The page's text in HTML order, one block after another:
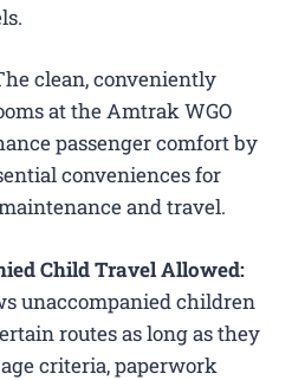
clean, conveniently
at the Amtrak WGO
passenger comfort by
conveniences for
and travel.
Child Travel Allowed:
unaccompanied children
routes as long as they
criteria, paperwork